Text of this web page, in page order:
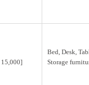
Bed, Desk,
Storage